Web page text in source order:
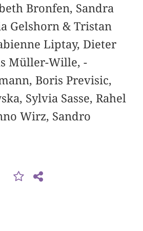
Bronfen, Sandra
Gelshorn & Tristan
Liptay, Dieter
Müller-Wille,
Boris Previsic,
­Sylvia Sasse, Rahel
Wirz, Sandro